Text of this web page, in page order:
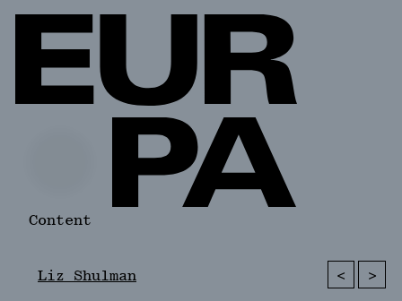
Content
Liz Shulman < >